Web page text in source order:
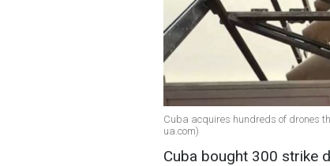
Cuba acquires hundreds of drones
ua.com)
Cuba bought 300 strike